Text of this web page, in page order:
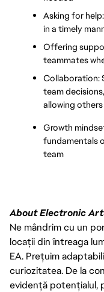
Asking for
in a timely
Offering
teammates
Collaboration:
team
allowing
Growth
fundamentals
team
About Electronic
Ne mândrim cu un
locații din întreaga
EA. Prețuim
curiozitatea. De la
evidență potențialul,